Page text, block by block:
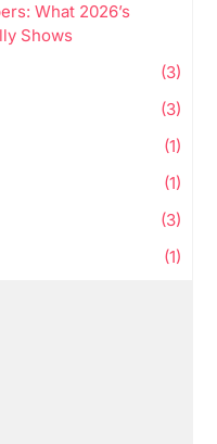
What 2026’s
Shows
(3)
(3)
(1)
(1)
(3)
(1)